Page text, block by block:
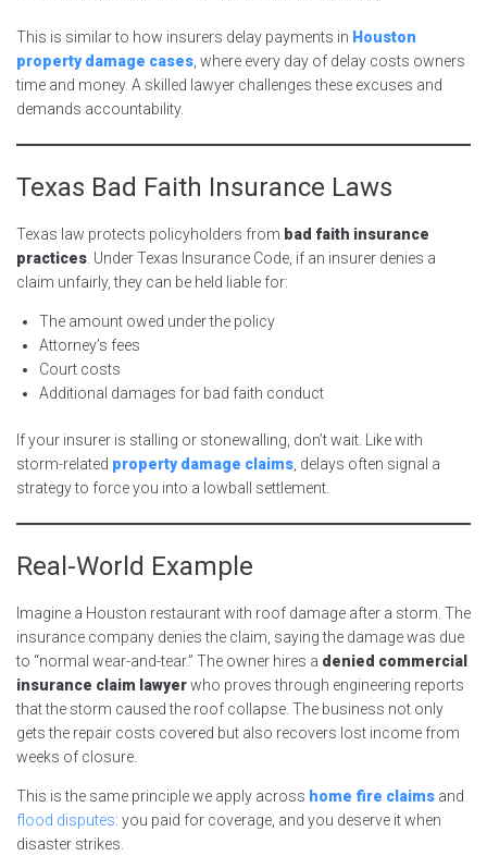
This is similar to how insurers delay payments in Houston
property damage cases , where every day of delay costs owners
time and money. A skilled lawyer challenges these excuses and
demands accountability.
Texas Bad Faith Insurance Laws
Texas law protects policyholders from bad faith insurance
practices . Under Texas Insurance Code, if an insurer denies a
claim unfairly, they can be held liable for:
The amount owed under the policy
Attorney’s fees
Court costs
Additional damages for bad faith conduct
If your insurer is stalling or stonewalling, don’t wait. Like with
storm-related property damage claims , delays often signal a
strategy to force you into a lowball settlement.
Real-World Example
Imagine a Houston restaurant with roof damage after a storm. The
insurance company denies the claim, saying the damage was due
to “normal wear-and-tear.” The owner hires a denied commercial
insurance claim lawyerwho proves through engineering reports
that the storm caused the roof collapse. The business not only
gets the repair costs covered but also recovers lost income from
weeks of closure.
This is the same principle we apply across home fire claims and
flood disputes: you paid for coverage, and you deserve it when
disaster strikes.